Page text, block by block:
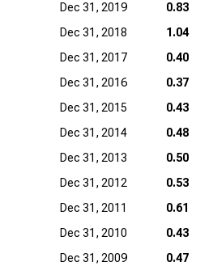
Dec 31, 2019
0.83
Dec 31, 2018
1.04
Dec 31, 2017
0.40
Dec 31, 2016
0.37
Dec 31, 2015
0.43
Dec 31, 2014
0.48
Dec 31, 2013
0.50
Dec 31, 2012
0.53
Dec 31, 2011
0.61
Dec 31, 2010
0.43
Dec 31, 2009
0.47